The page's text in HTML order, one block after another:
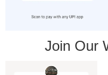
Join Our